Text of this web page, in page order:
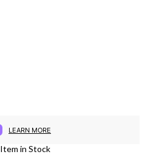
LEARN MORE
Item in Stock